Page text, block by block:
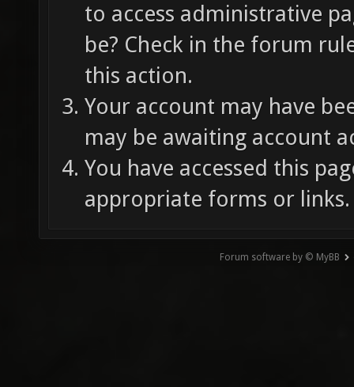
to access administrative
be? Check in the forum
this action.
Your account may have
may be awaiting account
You have accessed this
appropriate forms or links.
Forum software by © MyBB